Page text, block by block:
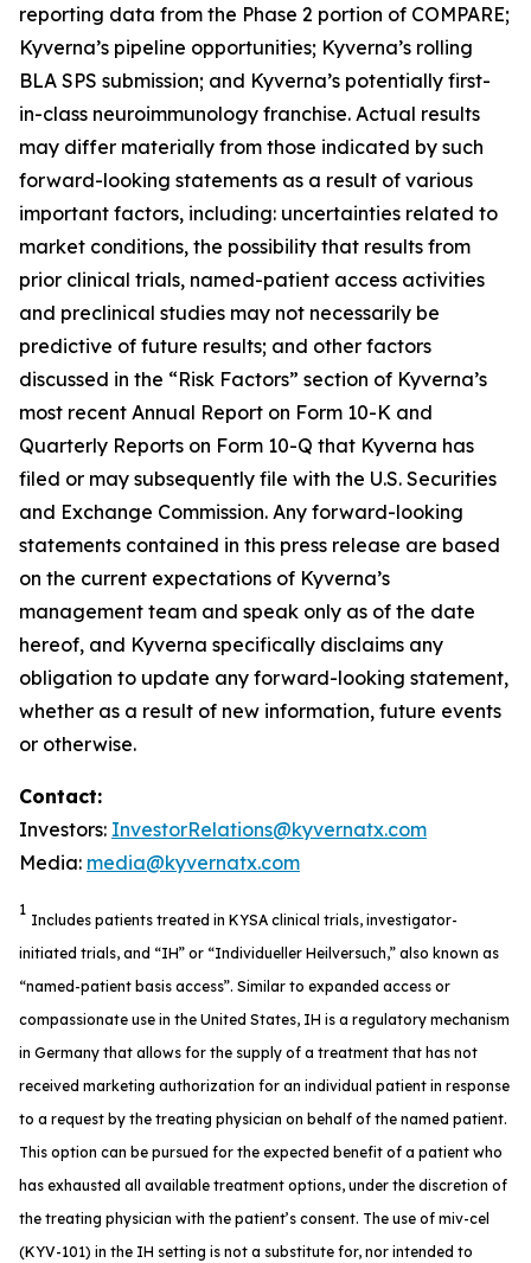
reporting data from the Phase 2 portion of COMPARE;
Kyverna’s pipeline opportunities; Kyverna’s rolling
BLA SPS submission; and Kyverna’s potentially first-
in-class neuroimmunology franchise. Actual results
may differ materially from those indicated by such
forward-looking statements as a result of various
important factors, including: uncertainties related to
market conditions, the possibility that results from
prior clinical trials, named-patient access activities
and preclinical studies may not necessarily be
predictive of future results; and other factors
discussed in the “Risk Factors” section of Kyverna’s
most recent Annual Report on Form 10-K and
Quarterly Reports on Form 10-Q that Kyverna has
filed or may subsequently file with the U.S. Securities
and Exchange Commission. Any forward-looking
statements contained in this press release are based
on the current expectations of Kyverna’s
management team and speak only as of the date
hereof, and Kyverna specifically disclaims any
obligation to update any forward-looking statement,
whether as a result of new information, future events
or otherwise.
Contact:
Investors: InvestorRelations@kyvernatx.com
Media: media@kyvernatx.com
1
Includes patients treated in KYSA clinical trials, investigator-
initiated trials, and “IH” or “Individueller Heilversuch,” also known as
“named-patient basis access”. Similar to expanded access or
compassionate use in the United States, IH is a regulatory mechanism
in Germany that allows for the supply of a treatment that has not
received marketing authorization for an individual patient in response
to a request by the treating physician on behalf of the named patient.
This option can be pursued for the expected benefit of a patient who
has exhausted all available treatment options, under the discretion of
the treating physician with the patient’s consent. The use of miv-cel
(KYV-101) in the IH setting is not a substitute for, nor intended to